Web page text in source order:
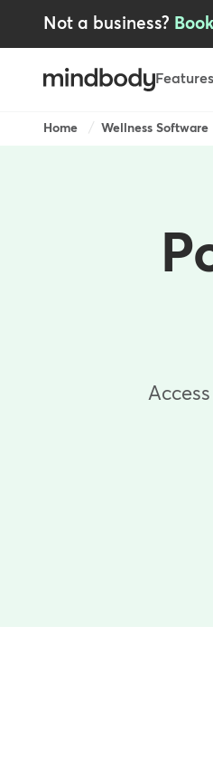
Not a business?
GB
Features
Breadcrumb
Home Wellness Software